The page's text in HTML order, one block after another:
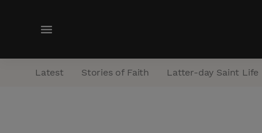
M
n
Latest Stories of Faith Latter-day Saint Life